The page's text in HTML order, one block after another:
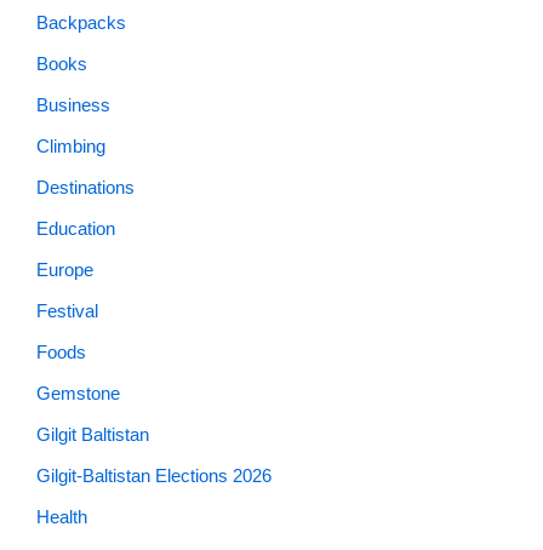
Backpacks
Books
Business
Climbing
Destinations
Education
Europe
Festival
Foods
Gemstone
Gilgit Baltistan
Gilgit-Baltistan Elections 2026
Health